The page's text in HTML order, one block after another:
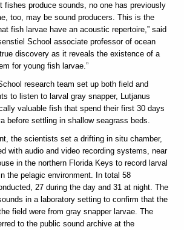
fishes produce sounds, no one has previously
too, may be sound producers. This is the
fish larvae have an acoustic repertoire,” said
School associate professor of ocean
discovery as it reveals the existence of a
for young fish larvae.”
research team set up both field and
to listen to larval gray snapper, Lutjanus
valuable fish that spend their first 30 days
before settling in shallow seagrass beds.
the scientists set a drifting in situ chamber,
with audio and video recording systems, near
in the northern Florida Keys to record larval
the pelagic environment. In total 58
27 during the day and 31 at night. The
in a laboratory setting to confirm that the
field were from gray snapper larvae. The
to the public sound archive at the